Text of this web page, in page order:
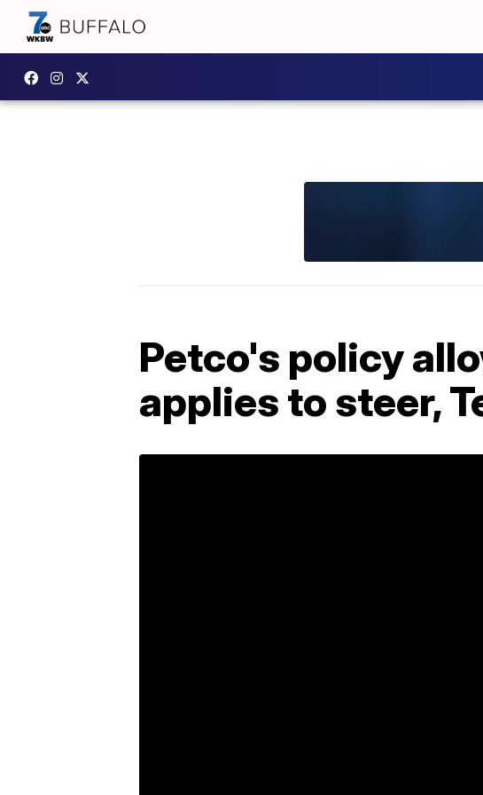
Petco's policy
applies to steer,